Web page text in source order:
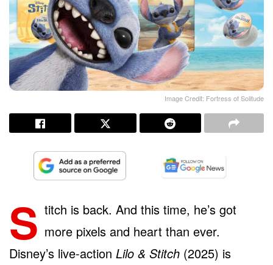
Image Credit: Fortress of Solitude
S titch is back. And this time, he’s got
more pixels and heart than ever.
Disney’s live-action Lilo & Stitch (2025) is